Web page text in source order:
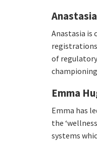
Anastasia is
of
Emma
Emma has
the
systems